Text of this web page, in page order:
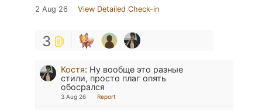
2 Aug 26 View Detailed Check-in
3
Костя: Ну вообще это разные
стили, просто плаг опять
обосрался
3 Aug 26 Report